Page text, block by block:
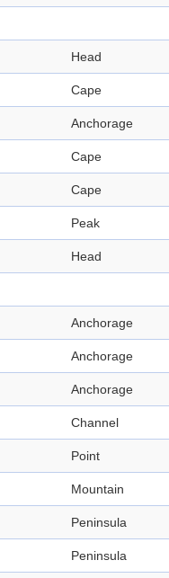
Head
Cape
Anchorage
Cape
Cape
Peak
Head
Anchorage
Anchorage
Anchorage
Channel
Point
Mountain
Peninsula
Peninsula